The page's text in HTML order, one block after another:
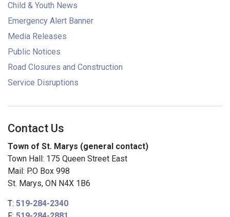
Child & Youth News
Emergency Alert Banner
Media Releases
Public Notices
Road Closures and Construction
Service Disruptions
Contact Us
Town of St. Marys (general contact)
Town Hall: 175 Queen Street East
Mail: P.O Box 998
St. Marys, ON N4X 1B6
T: 519-284-2340